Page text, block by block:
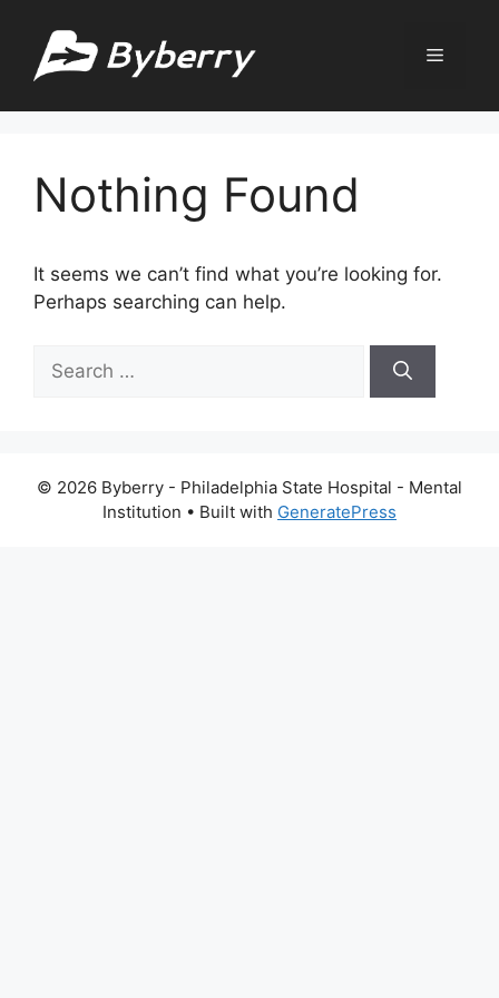
content
Menu
Nothing Found
It seems we can’t find what you’re looking for.
Perhaps searching can help.
for:
© 2026 Byberry - Philadelphia State Hospital - Mental
Institution • Built with GeneratePress